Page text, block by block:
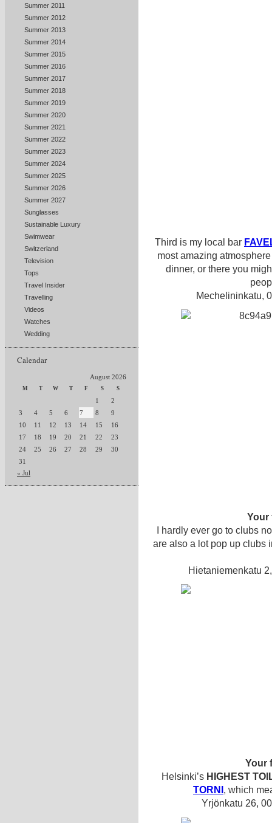
Summer 2011
Summer 2012
Summer 2013
Summer 2014
Summer 2015
Summer 2016
Summer 2017
Summer 2018
Summer 2019
Summer 2020
Summer 2021
Summer 2022
Summer 2023
Summer 2024
Summer 2025
Summer 2026
Summer 2027
Sunglasses
Sustainable Luxury
Swimwear
Switzerland
Television
Tops
Travel Insider
Travelling
Videos
Watches
Wedding
Calendar
August 2026
M T W T F S S
1
2
3
4 5 6 7 8
9
10
11 12 13 14 15
16
17
18 19 20 21 22
23
24
25 26 27 28 29
30
31
« Jul
Third is my local bar
most amazing
dinner, or there you
Mechelininkatu,
Your
I hardly ever go to clubs
are also a lot pop up clubs
Hietaniemenkatu
Your
Helsinki’s HIGHEST
TORNI , which
Yrjönkatu 26,